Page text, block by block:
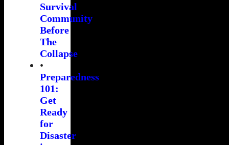
Survival
Community
Before
The
Collapse
•
Preparedness
101:
Get
Ready
for
Disaster